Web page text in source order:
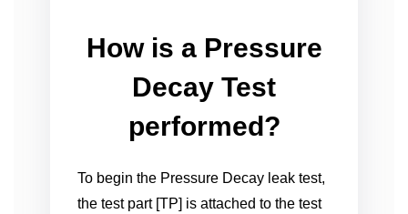
How is a Pressure
Decay Test
performed?
To begin the Pressure Decay leak test,
the test part [TP] is attached to the test